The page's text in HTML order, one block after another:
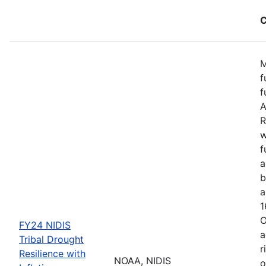
FY24 NIDIS
Tribal Drought
Resilience with
NOAA, NIDIS